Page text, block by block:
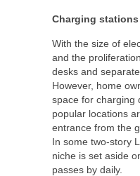
Charging stations
With the size of
and the
desks and
However, home
space for charging
popular locations
entrance from the
In some two-story
niche is set aside
passes by daily.